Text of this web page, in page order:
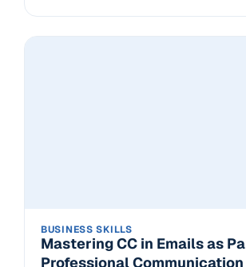
BUSINESS SKILLS
Mastering CC in Emails as
Professional